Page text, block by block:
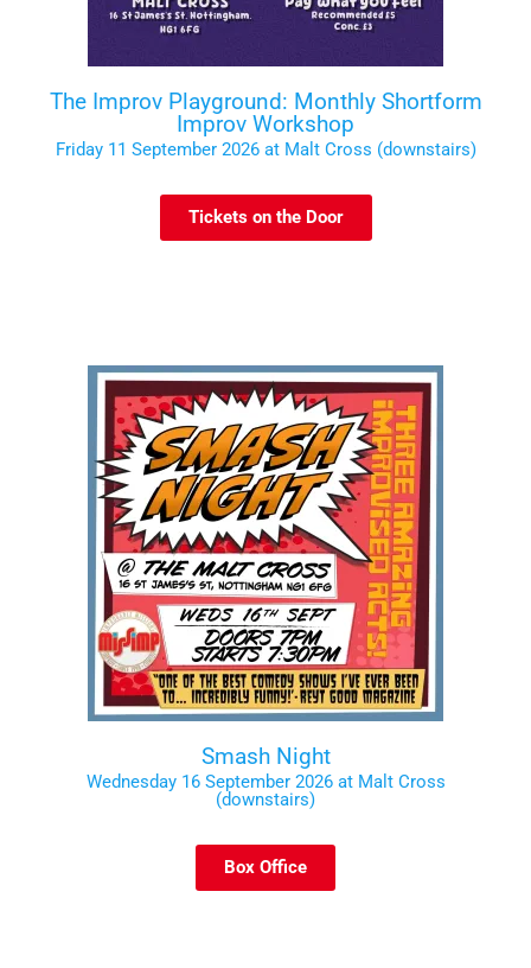
The Improv Playground: Monthly Shortform
Improv Workshop
Friday 11 September 2026 at Malt Cross (downstairs)
Tickets on the Door
Smash Night
Wednesday 16 September 2026 at Malt Cross
(downstairs)
Box Office